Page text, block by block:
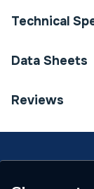
Technical
Material
Dimensions
Data Sheets
TECH
Reviews